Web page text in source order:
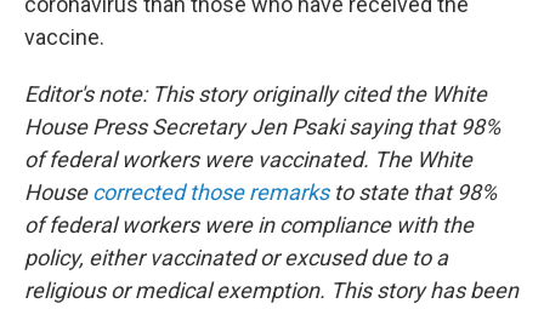
vaccine.
Editor's note: This story originally cited the White
House Press Secretary Jen Psaki saying that 98%
of federal workers were vaccinated. The White
Housecorrected those remarksto state that 98%
of federal workers were in compliance with the
policy, either vaccinated or excused due to a
religious or medical exemption. This story has been